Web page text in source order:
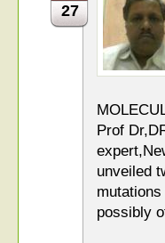
27
Prof
unveiled
possibly